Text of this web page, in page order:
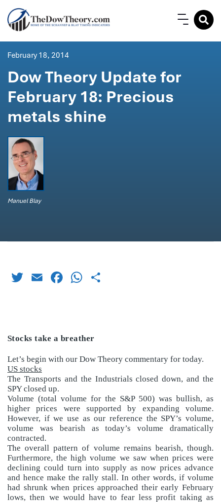
February 18, 2014
Dow Theory Update for
February 18: Precious
metals shine
Manuel Blay
TwitterEmailFacebook
WhatsApp
Stocks take a breather
Let’s begin with our Dow Theory commentary for today.
US stocks
The Transports and the Industrials closed down, and the
SPY closed up.
Volume (total volume for the S&P 500) was bullish, as
higher prices were supported by expanding volume.
However, if we use as our reference the SPY’s volume,
volume was bearish as today’s volume dramatically
contracted.
The overall pattern of volume remains bearish, though.
Furthermore, the high volume we saw when prices were
declining could turn into supply as now prices advance
and hence make the rally stall. In other words, if volume
had shrunk when prices approached their early February
lows, then we would have to fear less profit taking as